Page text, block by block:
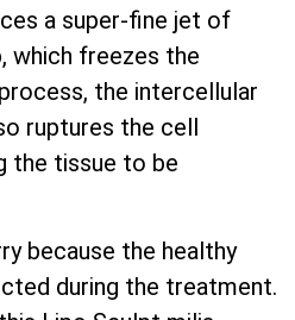
a super-fine jet of
which freezes the
the intercellular
ruptures the cell
the tissue to be
because the healthy
during the treatment.